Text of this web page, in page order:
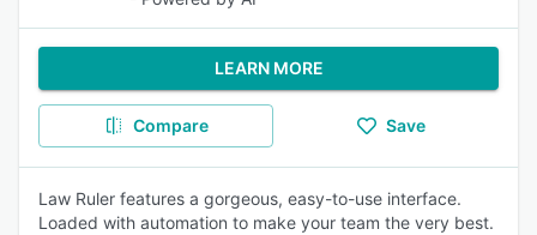
LEARN MORE
Compare Save
Law Ruler features a gorgeous, easy-to-use interface.
Loaded with automation to make your team the very best.